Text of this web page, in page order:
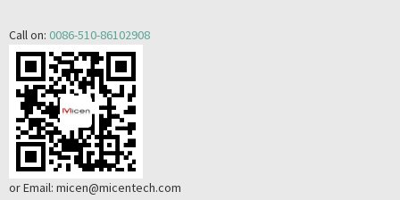
Call on: 0086-510-86102908
or Email: micen@micentech.com